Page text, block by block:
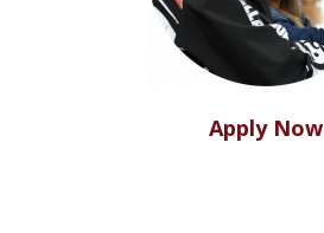
Apply Now